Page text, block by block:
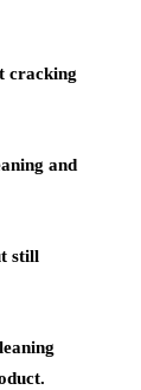
cracking
and
still